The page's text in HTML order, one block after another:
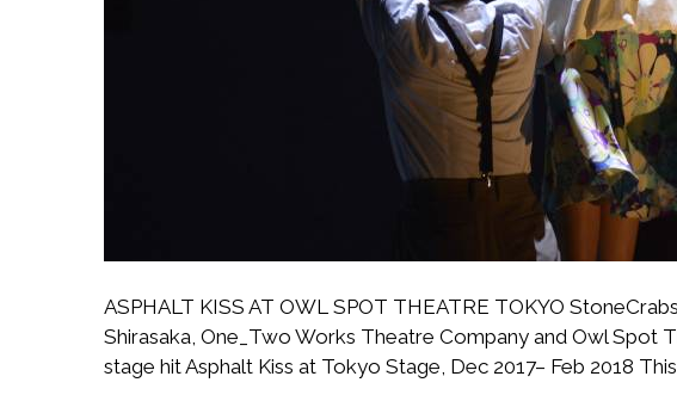
ASPHALT KISS AT OWL SPOT THEATRE TOKYO
Shirasaka, One_Two Works Theatre Company and Owl Spot
stage hit Asphalt Kiss at Tokyo Stage, Dec 2017– Feb 2018